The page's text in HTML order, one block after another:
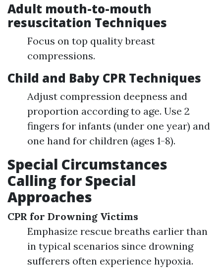
Adult mouth-to-mouth
resuscitation Techniques
Focus on top quality breast
compressions.
Child and Baby CPR Techniques
Adjust compression deepness and
proportion according to age. Use 2
fingers for infants (under one year) and
one hand for children (ages 1-8).
Special Circumstances
Calling for Special
Approaches
CPR for Drowning Victims
Emphasize rescue breaths earlier than
in typical scenarios since drowning
sufferers often experience hypoxia.